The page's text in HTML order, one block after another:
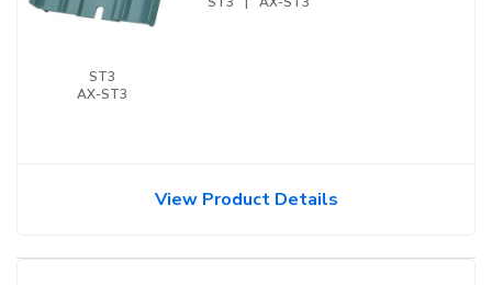
ST3
AX-ST3
View Product Details